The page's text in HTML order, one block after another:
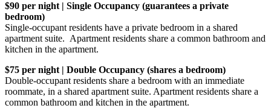
$90 per night | Single Occupancy (guarantees a private
bedroom)
Single-occupant residents have a private bedroom in a shared
apartment suite. Apartment residents share a common bathroom and
kitchen in the apartment.
$75 per night | Double Occupancy (shares a bedroom)
Double-occupant residents share a bedroom with an immediate
roommate, in a shared apartment suite. Apartment residents share a
common bathroom and kitchen in the apartment.